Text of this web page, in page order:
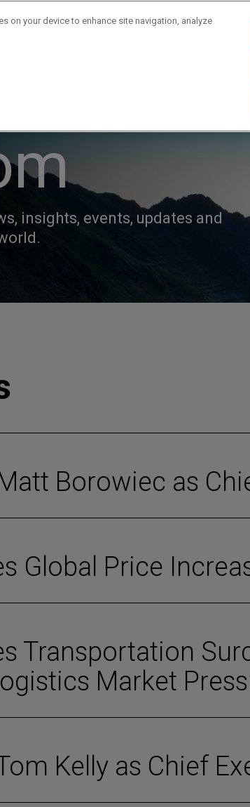
insights, events, updates and
Borowiec as
Global Price
Transportation
Market
Kelly as Chief
on your device to enhance site navigation, analyze